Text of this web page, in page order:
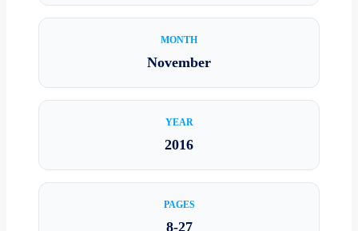
MONTH
November
YEAR
2016
PAGES
8-27